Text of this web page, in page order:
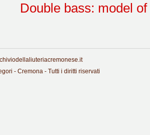
Double bass: model
- Cremona - Tutti i diritti riservati